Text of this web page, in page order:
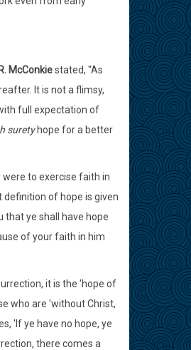
McConkiestated, "As
It is not a flimsy,
full expectation of
suretyhope for a better
to exercise faith in
of hope is given
that ye shall have hope
of your faith in him
it is the 'hope of
who are 'without Christ,
'If ye have no hope, ye
there comes a